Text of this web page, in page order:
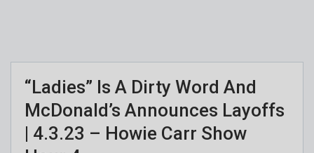
“Ladies” Is A Dirty Word And
McDonald’s Announces Layoffs
| 4.3.23 – Howie Carr Show